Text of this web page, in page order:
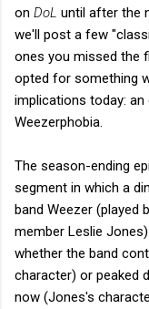
on DoL until after the
we'll post a few
ones you missed the
opted for something
implications today:
Weezerphobia.
The season-ending
segment in which a
band Weezer (played
member Leslie
whether the band
character) or peaked
now (Jones's